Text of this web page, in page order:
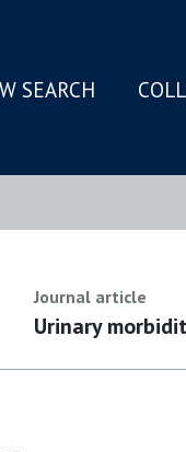
SEARCH
Journal article
Urinary